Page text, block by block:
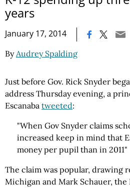
years
January 17, 2014
ByAudrey Spalding
Just before Gov. Rick Snyder
address Thursday evening, a
Escanaba tweeted:
"When Gov Snyder claims
increased keep in mind that
money per pupil than in 2011"
The claim was popular, drawing
Michigan and Mark Schauer,